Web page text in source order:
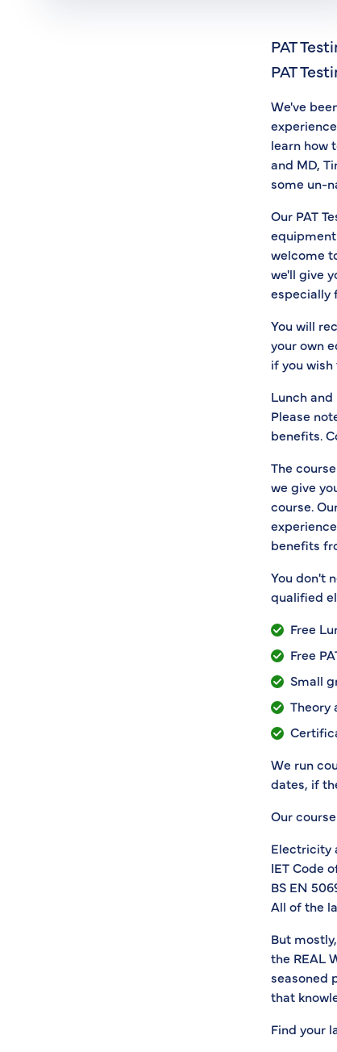
PAT
PAT
We've
learn how
and MD,
some un-
Our PAT
equipment
welcome
we'll give
especially
You will
your own
if you wish
Lunch
Please
benefits.
The
we give
course.
benefits
You don't
qualified
Free
Free
Small
Theory
We run
dates, if
Our
Electricity
IET Code
BS EN
All of the
But
the REAL
seasoned
that
Find your